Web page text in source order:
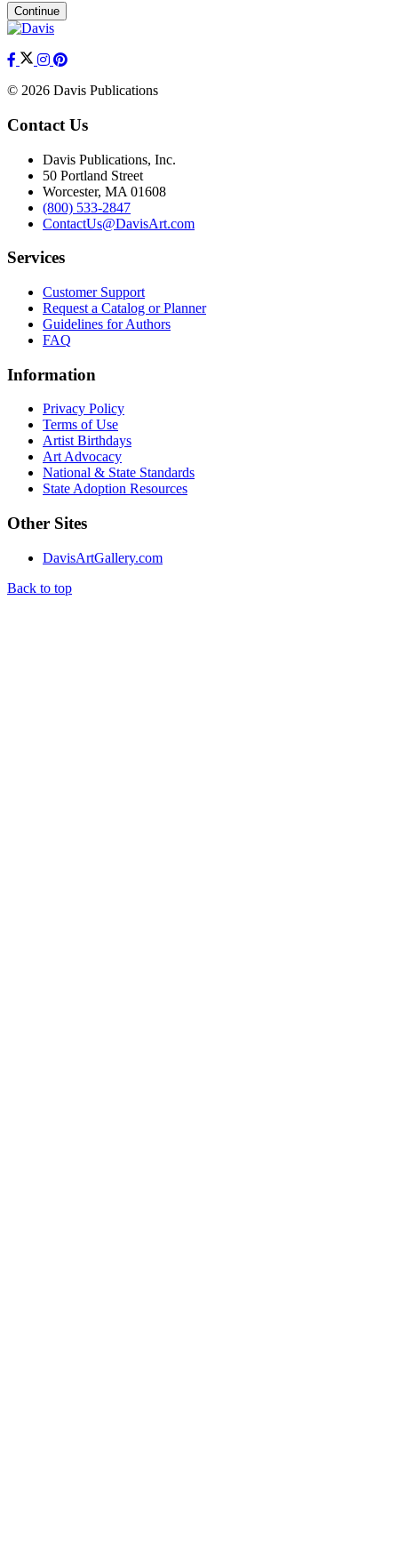
Continue
© 2026 Davis Publications
Contact Us
Davis Publications, Inc.
50 Portland Street
Worcester, MA 01608
(800) 533-2847
ContactUs@DavisArt.com
Services
Customer Support
Request a Catalog or Planner
Guidelines for Authors
FAQ
Information
Privacy Policy
Terms of Use
Artist Birthdays
Art Advocacy
National & State Standards
State Adoption Resources
Other Sites
DavisArtGallery.com
Back to top